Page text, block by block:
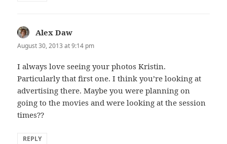
Alex Daw
August 30, 2013 at 9:14 pm
I always love seeing your photos Kristin.
Particularly that first one. I think you’re looking at
advertising there. Maybe you were planning on
going to the movies and were looking at the session
times??
REPLY